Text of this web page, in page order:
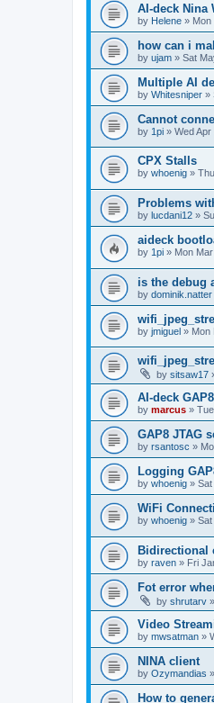
AI-deck Nina
by Helene » Mon
how can i
by ujam » Sat
Multiple AI
by Whitesniper »
Cannot
by 1pi » Wed
CPX Stalls
by whoenig »
Problems
by lucdani12 »
aideck
by 1pi » Mon
is the debug
by dominik.natter
by jmiguel » Mon
by sitsaw17
AI-deck
by marcus »
GAP8 JTAG
by rsantosc »
Logging
by whoenig »
WiFi
by whoenig »
Bidirectional
by raven » Fri
Fot error
by shrutarv »
Video
by mwsatman »
NINA client
by Ozymandias »
How to